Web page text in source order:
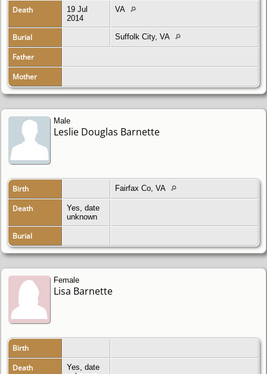
Death
19 Jul
2014
VA
Burial Suffolk City, VA
Father
Mother
Male
Leslie Douglas Barnette
Birth Fairfax Co, VA
Death
Yes, date
unknown
Burial
Female
Lisa Barnette
Birth
Death
Yes, date